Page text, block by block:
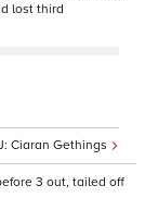
lost third
Ciaran Gethings
3 out, tailed off